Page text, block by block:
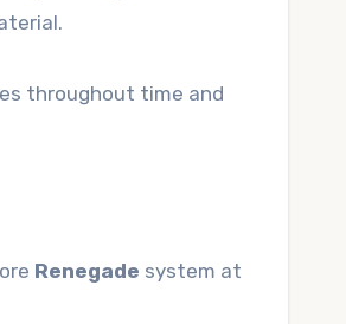
throughout time and
Renegade system at